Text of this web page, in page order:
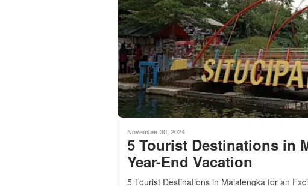
November 30, 2024
5 Tourist Destinations in
Year-End Vacation
5 Tourist Destinations in Majalengka for an